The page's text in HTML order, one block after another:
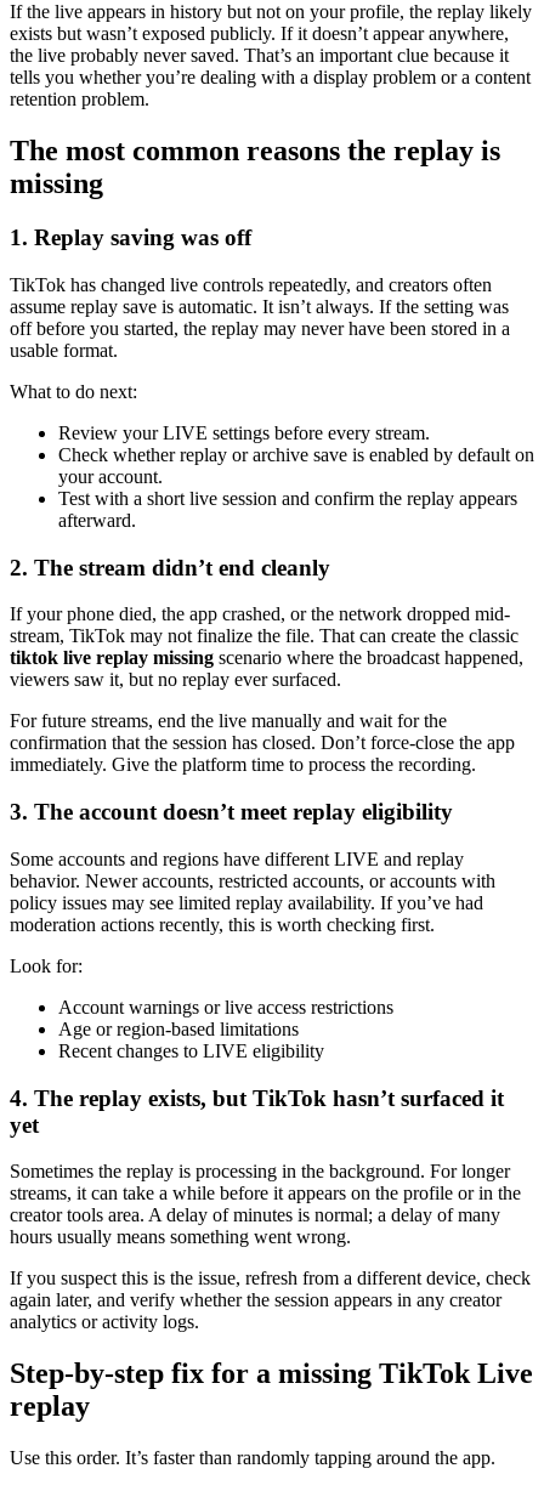
If the live appears in history but not on your profile, the replay likely
exists but wasn’t exposed publicly. If it doesn’t appear anywhere,
the live probably never saved. That’s an important clue because it
tells you whether you’re dealing with a display problem or a content
retention problem.
The most common reasons the replay is
missing
1. Replay saving was off
TikTok has changed live controls repeatedly, and creators often
assume replay save is automatic. It isn’t always. If the setting was
off before you started, the replay may never have been stored in a
usable format.
What to do next:
Review your LIVE settings before every stream.
Check whether replay or archive save is enabled by default on
your account.
Test with a short live session and confirm the replay appears
afterward.
2. The stream didn’t end cleanly
If your phone died, the app crashed, or the network dropped mid-
stream, TikTok may not finalize the file. That can create the classic
tiktok live replay missing scenario where the broadcast happened,
viewers saw it, but no replay ever surfaced.
For future streams, end the live manually and wait for the
confirmation that the session has closed. Don’t force-close the app
immediately. Give the platform time to process the recording.
3. The account doesn’t meet replay eligibility
Some accounts and regions have different LIVE and replay
behavior. Newer accounts, restricted accounts, or accounts with
policy issues may see limited replay availability. If you’ve had
moderation actions recently, this is worth checking first.
Look for:
Account warnings or live access restrictions
Age or region-based limitations
Recent changes to LIVE eligibility
4. The replay exists, but TikTok hasn’t surfaced it
yet
Sometimes the replay is processing in the background. For longer
streams, it can take a while before it appears on the profile or in the
creator tools area. A delay of minutes is normal; a delay of many
hours usually means something went wrong.
If you suspect this is the issue, refresh from a different device, check
again later, and verify whether the session appears in any creator
analytics or activity logs.
Step-by-step fix for a missing TikTok Live
replay
Use this order. It’s faster than randomly tapping around the app.